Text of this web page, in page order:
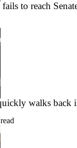
to reach
walks back